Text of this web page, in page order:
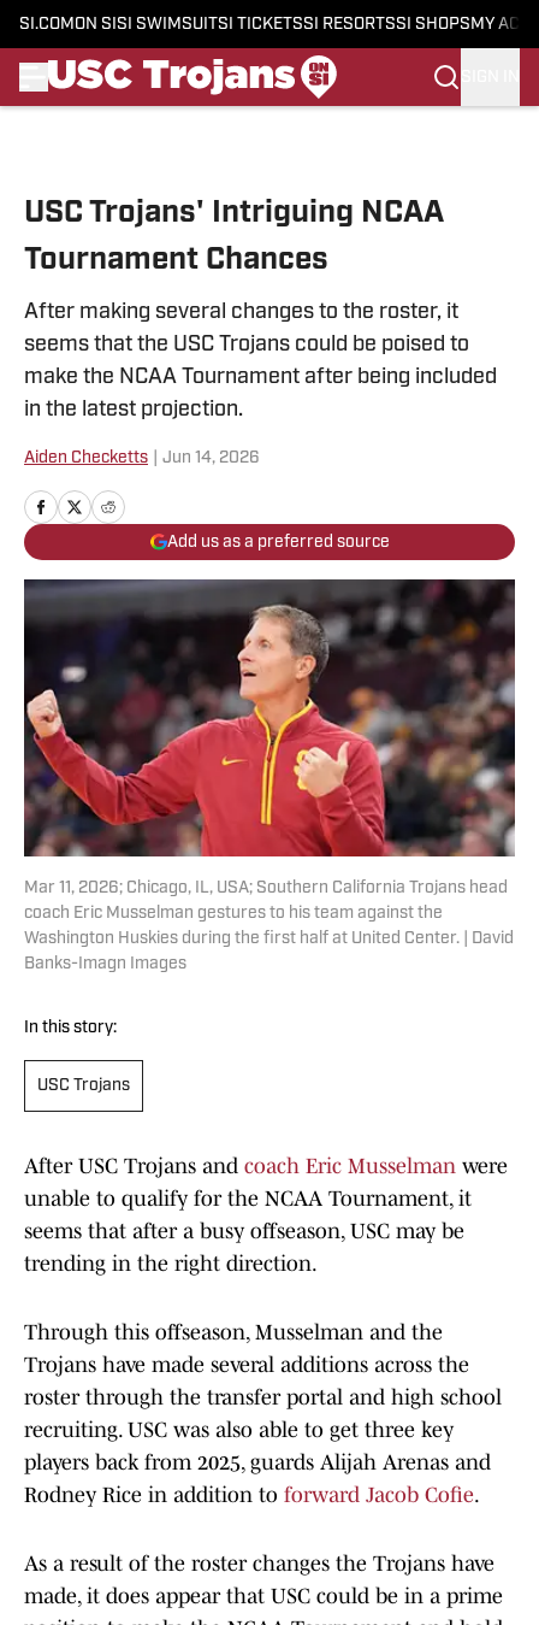
SI.COM ON SI SI SWIMSUITSI TICKETSSI RESORTSSI SHOPS MY
USC Trojans' Intriguing NCAA
Tournament Chances
After making several changes to the roster, it
seems that the USC Trojans could be poised to
make the NCAA Tournament after being included
in the latest projection.
Aiden Checketts Jun 14, 2026
Add us as a preferred source
Mar 11, 2026; Chicago, IL, USA; Southern California Trojans head
coach Eric Musselman gestures to his team against the
Washington Huskies during the first half at United Center. | David
Banks-Imagn Images
In this story:
USC Trojans
After USC Trojans and coach Eric Musselman were
unable to qualify for the NCAA Tournament, it
seems that after a busy offseason, USC may be
trending in the right direction.
Through this offseason, Musselman and the
Trojans have made several additions across the
roster through the transfer portal and high school
recruiting. USC was also able to get three key
players back from 2025, guards Alijah Arenas and
Rodney Rice in addition to forward Jacob Cofie.
As a result of the roster changes the Trojans have
made, it does appear that USC could be in a prime